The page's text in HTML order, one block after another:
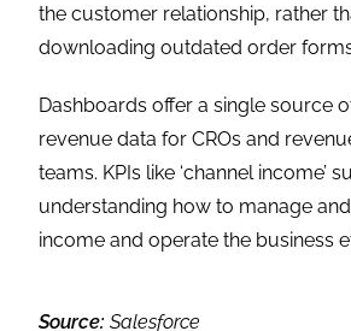
the customer relationship, rather
downloading outdated order
Dashboards offer a single source
revenue data for CROs and
teams. KPIs like ‘channel income’
understanding how to manage
income and operate the business
Source: Salesforce